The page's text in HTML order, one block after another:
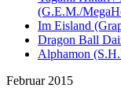
(G.E.M./
Im Eisland
Dragon Ball
Alphamon
Februar 2015